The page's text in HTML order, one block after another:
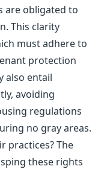
are obligated to
This clarity
must adhere to
protection
also entail
avoiding
regulations
no gray areas.
practices? The
these rights